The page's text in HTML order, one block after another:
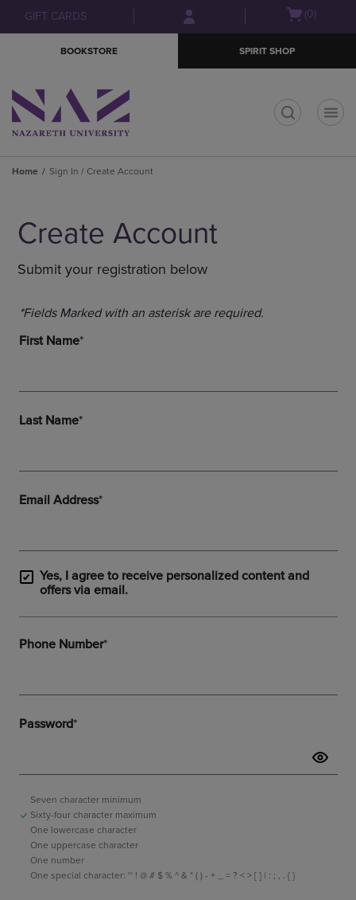
Skip
to
Skip
to
menu
GIFT CARDS
Open(0)
BOOKSTORE SPIRIT SHOP
Home Sign In / Create Account
Create Account
Submit your registration below